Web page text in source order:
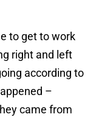
to get to work
right and left
according to
–
came from